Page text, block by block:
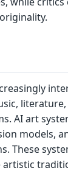
AI art
models,
These